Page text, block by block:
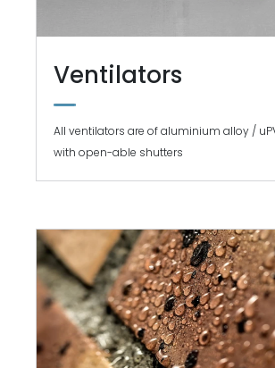
Ventilators
All ventilators are of aluminium alloy /
with open-able shutters